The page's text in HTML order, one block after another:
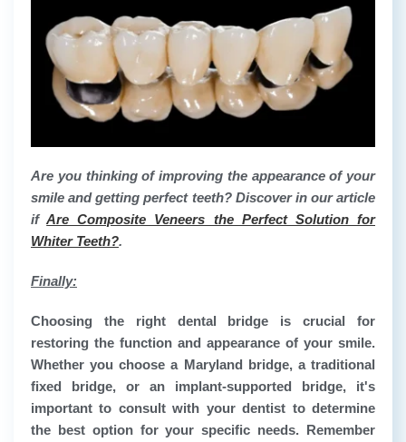
Are you thinking of improving the appearance of your
smile and getting perfect teeth? Discover in our article
ifAre Composite Veneers the Perfect Solution for
Whiter Teeth?.
Finally:
Choosing the right dental bridge is crucial for
restoring the function and appearance of your smile.
Whether you choose a Maryland bridge, a traditional
fixed bridge, or an implant-supported bridge, it's
important to consult with your dentist to determine
the best option for your specific needs. Remember